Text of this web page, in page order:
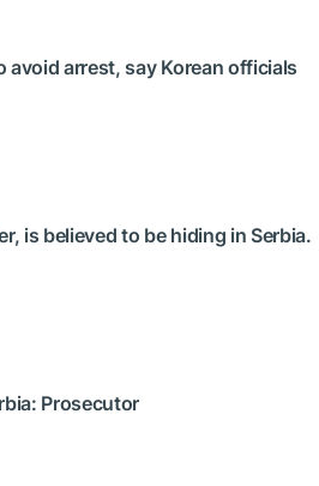
arrest, say Korean officials
is believed to be hiding in Serbia.
Prosecutor